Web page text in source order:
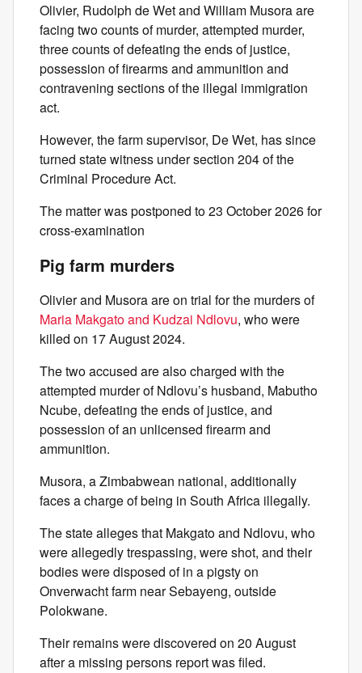
Olivier, Rudolph de Wet and William Musora are
facing two counts of murder, attempted murder,
three counts of defeating the ends of justice,
possession of firearms and ammunition and
contravening sections of the illegal immigration
act.
However, the farm supervisor, De Wet, has since
turned state witness under section 204 of the
Criminal Procedure Act.
The matter was postponed to 23 October 2026 for
cross-examination
Pig farm murders
Olivier and Musora are on trial for the murders of
Maria Makgato and Kudzai Ndlovu, who were
killed on 17 August 2024.
The two accused are also charged with the
attempted murder of Ndlovu’s husband, Mabutho
Ncube, defeating the ends of justice, and
possession of an unlicensed firearm and
ammunition.
Musora, a Zimbabwean national, additionally
faces a charge of being in South Africa illegally.
The state alleges that Makgato and Ndlovu, who
were allegedly trespassing, were shot, and their
bodies were disposed of in a pigsty on
Onverwacht farm near Sebayeng, outside
Polokwane.
Their remains were discovered on 20 August
after a missing persons report was filed.